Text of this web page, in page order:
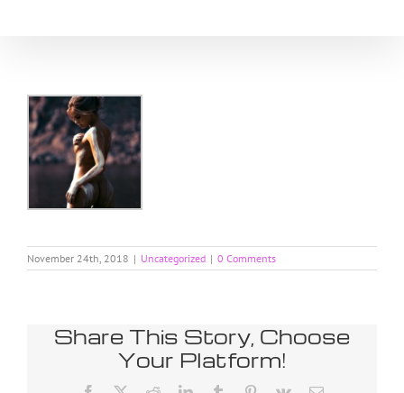
November 24th, 2018 | Uncategorized | 0 Comments
Share This Story, Choose
Your Platform!